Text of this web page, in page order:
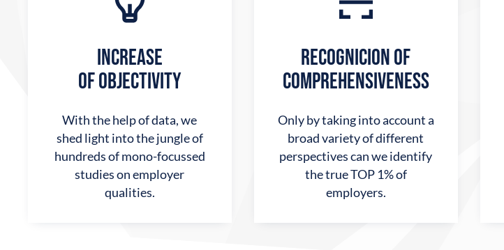
INCREASE
OF OBJECTIVITY
With the help of data, we
shed light into the jungle of
hundreds of mono-focussed
studies on employer
qualities.
RECOGNICION OF
COMPREHENSIVENESS
Only by taking into account a
broad variety of different
perspectives can we identify
the true TOP 1% of
employers.